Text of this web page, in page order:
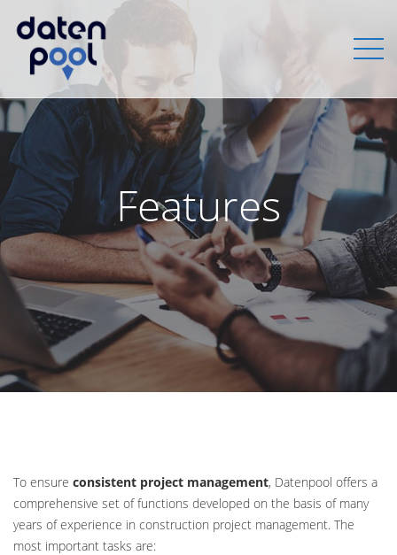
Features
To ensure consistent project management, Datenpool offers a
comprehensive set of functions developed on the basis of many
years of experience in construction project management. The
most important tasks are: